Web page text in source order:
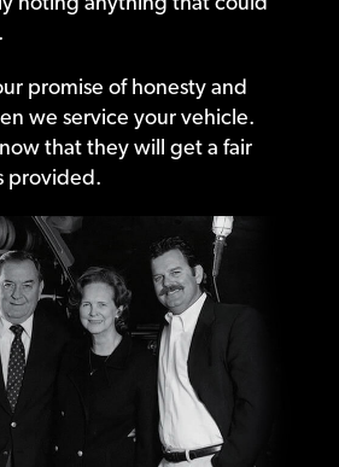
promise of honesty and
we service your vehicle.
that they will get a fair
provided.